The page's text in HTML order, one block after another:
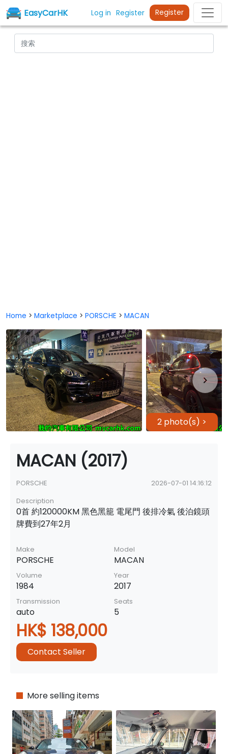
EasyCarHK Log in Register Register
Home > Marketplace > PORSCHE > MACAN
2 photo(s) >
MACAN (2017)
PORSCHE
2026-07-01 14:16:12
Description
0首 約120000KM 黑色黑籠 電尾門 後排冷氣 後泊鏡頭
牌費到27年2月
Make
PORSCHE
Model
MACAN
Volume
1984
Year
2017
Transmission
auto
Seats
5
HK$ 138,000
Contact Seller
More selling items